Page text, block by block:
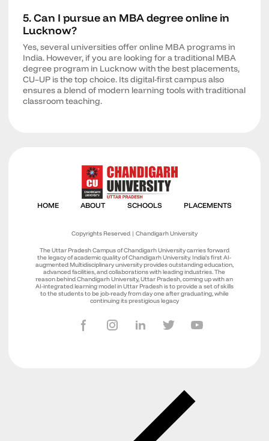
5. Can I pursue an MBA degree online in
Lucknow?
Yes, several universities offer online MBA programs in
India. However, if you are looking for a traditional MBA
degree program in Lucknow with the best placements,
CU–UP is the top choice. Its digital-first campus also
ensures a blend of modern learning tools with traditional
classroom teaching.
Copyrights Reserved | Chandigarh University
The Uttar Pradesh Campus of Chandigarh University carries forward
the legacy of academic quality of Chandigarh University. India’s first AI-
augmented Multidisciplinary university provides outstanding education,
advanced facilities, and collaborations with leading industries. The
reason behind Chandigarh University, Uttar Pradesh, coming up with an
AI-integrated learning model in Uttar Pradesh is to provide a set of skills
to the students to be job-ready from day one after graduating, while
continuing its prestigious legacy